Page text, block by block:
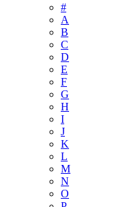
#
A
B
C
D
E
F
G
H
I
J
K
L
M
N
O